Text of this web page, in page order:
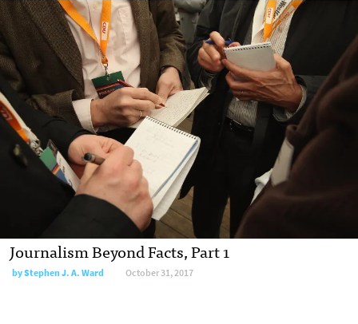
Journalism Beyond Facts, Part 1
by Stephen J. A. Ward October 31, 2017